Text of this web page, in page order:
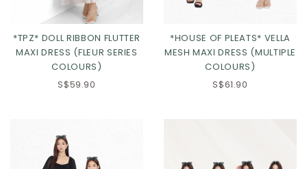
*TPZ* DOLL RIBBON FLUTTER
MAXI DRESS (FLEUR SERIES
COLOURS)
S$59.90
*HOUSE OF PLEATS* VELLA
MESH MAXI DRESS (MULTIPLE
COLOURS)
S$61.90